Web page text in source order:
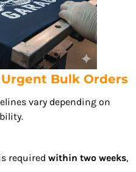
Bulk Orders
vary depending on
required within two weeks,